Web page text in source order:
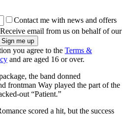
Contact me with news and offers
Receive email from us on behalf of our
you agree to the Terms &
and are aged 16 or over.
the band donned
frontman Way played the part of the
out “Patient.”
scored a hit, but the success